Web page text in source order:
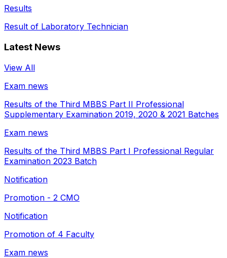
Results
Result of Laboratory Technician
Latest News
View All
Exam news
Results of the Third MBBS Part II Professional
Supplementary Examination 2019, 2020 & 2021 Batches
Exam news
Results of the Third MBBS Part I Professional Regular
Examination 2023 Batch
Notification
Promotion - 2 CMO
Notification
Promotion of 4 Faculty
Exam news